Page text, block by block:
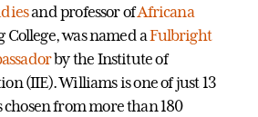
and professor ofAfricana
College, was named aFulbright
by the Institute of
(IIE). Williams is one of just 13
from more than 180